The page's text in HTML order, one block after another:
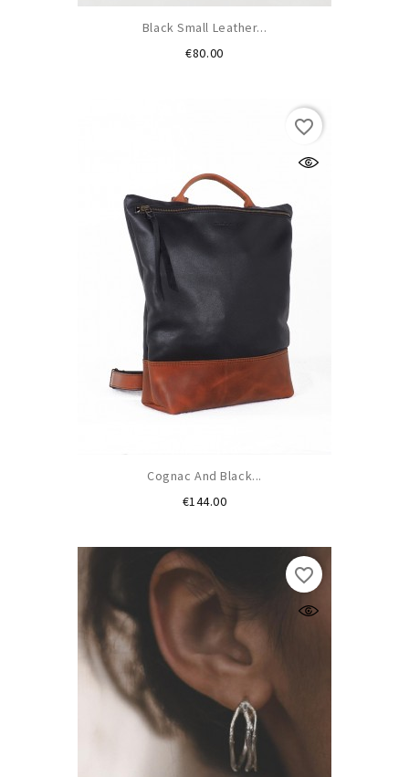
Black Small Leather...
€80.00Price
Cognac And Black...
€144.00Price
favorite_border
favorite_border